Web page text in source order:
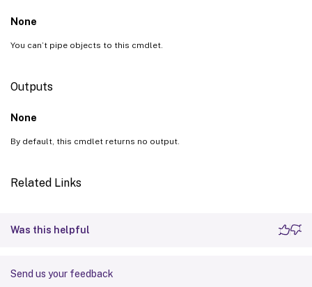
None
You can’t pipe objects to this cmdlet.
Outputs
None
By default, this cmdlet returns no output.
Related Links
Was this helpful
Send us your feedback